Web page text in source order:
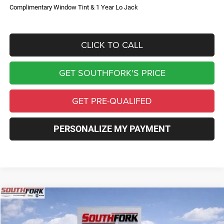
Complimentary Window Tint & 1 Year Lo Jack
CLICK TO CALL
GET SOUTHFORK'S PRICE
GET PRE-QUALIFED
PERSONALIZE MY PAYMENT
2026Jeep CompassLimited
Price Drop
Compare Vehicle